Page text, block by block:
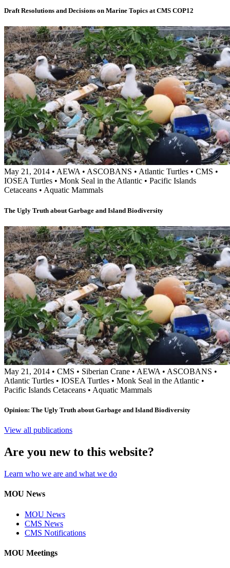
Draft Resolutions and Decisions on Marine Topics at CMS COP12
May 21, 2014 • AEWA• ASCOBANS • Atlantic Turtles • CMS •
IOSEA Turtles • Monk Seal in the Atlantic • Pacific Islands
Cetaceans • Aquatic Mammals
The Ugly Truth about Garbage and Island Biodiversity
May 21, 2014 • CMS • Siberian Crane • AEWA • ASCOBANS •
Atlantic Turtles • IOSEA Turtles • Monk Seal in the Atlantic •
Pacific Islands Cetaceans • Aquatic Mammals
Opinion: The Ugly Truth about Garbage and Island Biodiversity
View all publications
Are you new to this website?
Learn who we are and what we do
MOU News
MOU News
CMS News
CMS Notifications
MOU Meetings